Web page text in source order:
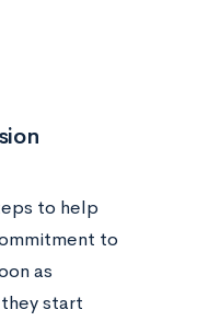
to help
to
as
start